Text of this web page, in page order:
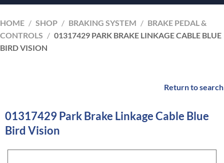
HOME / SHOP / BRAKING SYSTEM / BRAKE PEDAL &
CONTROLS / 01317429 PARK BRAKE LINKAGE CABLE BLUE
BIRD VISION
Return to search
01317429 Park Brake Linkage Cable Blue
Bird Vision